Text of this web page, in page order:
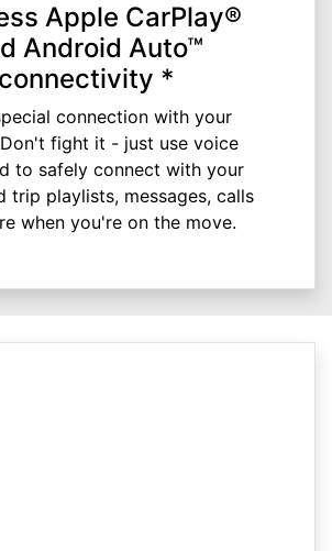
Apple CarPlay®
Android Auto™
connectivity *
connection with your
fight it - just use voice
to safely connect with your
trip playlists, messages, calls
when you're on the move.